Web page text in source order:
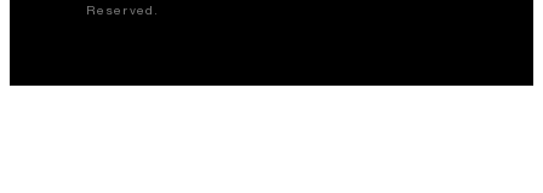
Reserved.